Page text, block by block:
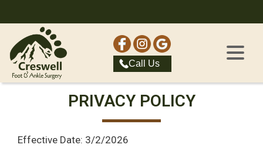
Call Us
PRIVACY POLICY
Effective Date: 3/2/2026